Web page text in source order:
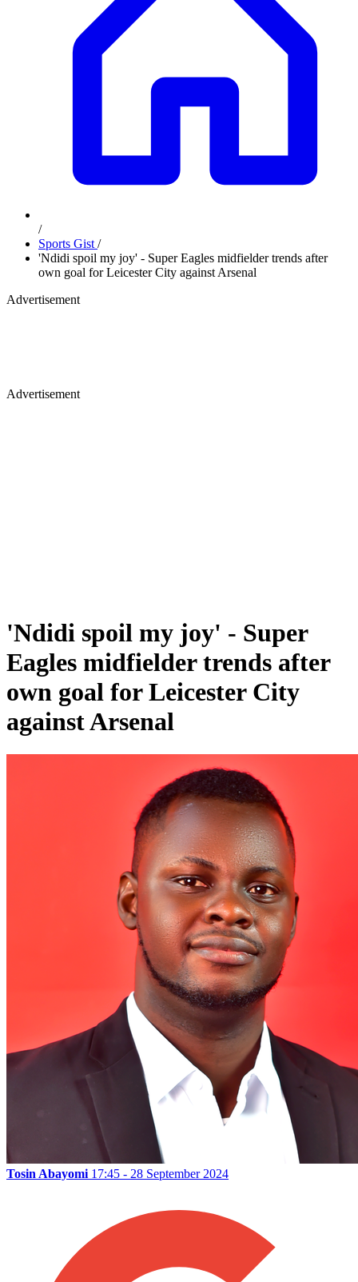
/
Sports Gist /
'Ndidi spoil my joy' - Super Eagles midfielder trends after
own goal for Leicester City against Arsenal
Advertisement
Advertisement
'Ndidi spoil my joy' - Super
Eagles midfielder trends after
own goal for Leicester City
against Arsenal
Tosin Abayomi 17:45 - 28 September 2024